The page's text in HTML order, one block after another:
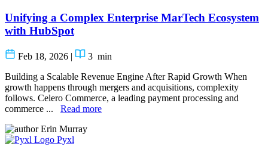
Unifying a Complex Enterprise MarTech Ecosystem
with HubSpot
Feb 18, 2026 | 3 min
Building a Scalable Revenue Engine After Rapid Growth When
growth happens through mergers and acquisitions, complexity
follows. Celero Commerce, a leading payment processing and
commerce ... Read more
Erin Murray
Pyxl